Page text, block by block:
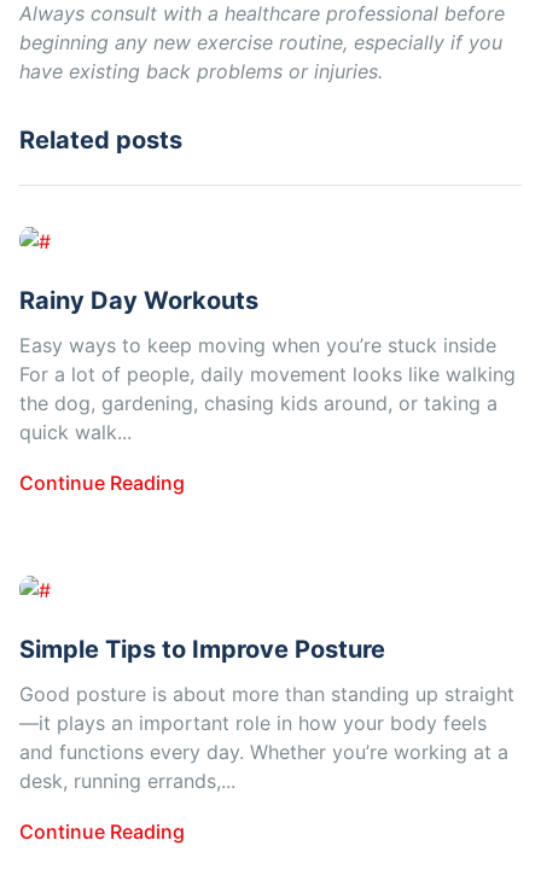
Always consult with a healthcare professional before
beginning any new exercise routine, especially if you
have existing back problems or injuries.
Related posts
Rainy Day Workouts
Easy ways to keep moving when you’re stuck inside
For a lot of people, daily movement looks like walking
the dog, gardening, chasing kids around, or taking a
quick walk...
Continue Reading
Simple Tips to Improve Posture
Good posture is about more than standing up straight
—it plays an important role in how your body feels
and functions every day. Whether you’re working at a
desk, running errands,...
Continue Reading